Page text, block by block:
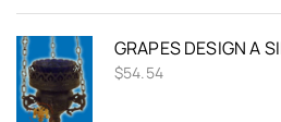
$54.54